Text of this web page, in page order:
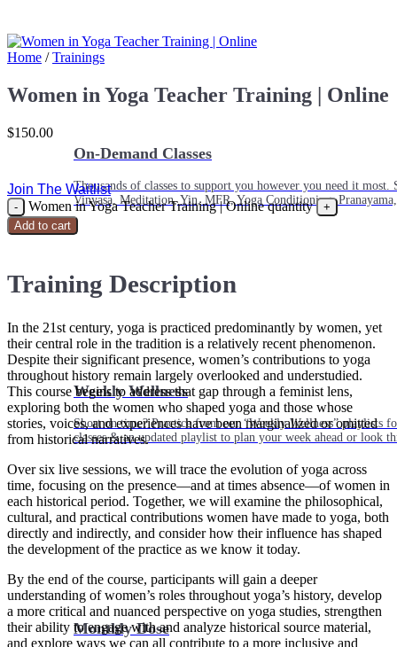
On-Demand Classes
Thousands of classes to support you however you need it
Vinyasa, Meditation, Yin, MFR, Yoga Conditioning,
Weekly Wellness
Short on time? Practice from our “Weekly Wellness” playlists
classes & an updated playlist to plan your week ahead or look
Monthly Dose
Home / Trainings
Women in Yoga Teacher Training | Online
$150.00
Join The Waitlist
Women in Yoga Teacher Training | Online quantity
Add to cart
Training Description
In the 21st century, yoga is practiced predominantly by women, yet
their central role in the tradition is a relatively recent phenomenon.
Despite their significant presence, women’s contributions to yoga
throughout history remain largely overlooked and understudied.
This course begins to address that gap through a feminist lens,
exploring both the women who shaped yoga and those whose
stories, voices, and experiences have been marginalized or omitted
from historical narratives.
Over six live sessions, we will trace the evolution of yoga across
time, focusing on the presence—and at times absence—of women in
each historical period. Together, we will examine the philosophical,
cultural, and practical contributions women have made to yoga, both
directly and indirectly, and consider how their influence has shaped
the development of the practice as we know it today.
By the end of the course, participants will gain a deeper
understanding of women’s roles throughout yoga’s history, develop
a more critical and nuanced perspective on yoga studies, strengthen
their ability to engage with and analyze historical source material,
and explore ways we can all contribute to a more inclusive and